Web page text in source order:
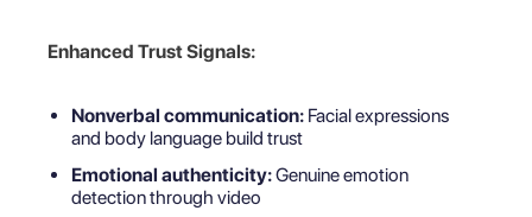
Enhanced Trust Signals:
Nonverbal communication: Facial expressions
and body language build trust
Emotional authenticity:Genuine emotion
detection through video